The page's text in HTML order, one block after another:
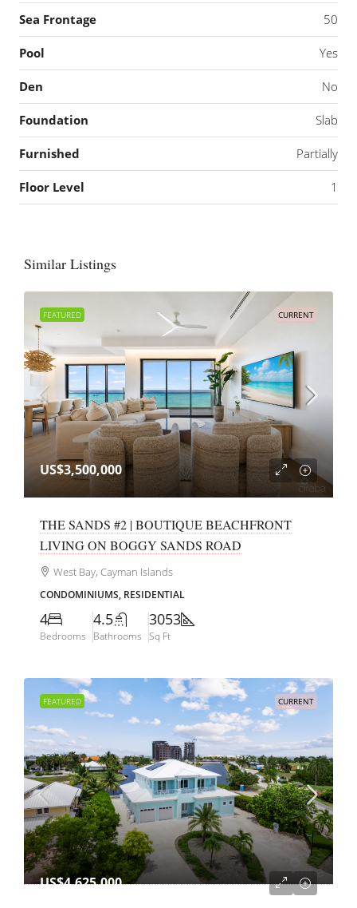
Sea Frontage 50
Pool Yes
Den No
Foundation Slab
Furnished Partially
Floor Level 1
Similar Listings
FEATURED CURRENT
US$3,500,000
THE SANDS #2 | BOUTIQUE BEACHFRONT
LIVING ON BOGGY SANDS ROAD
West Bay, Cayman Islands
CONDOMINIUMS, RESIDENTIAL
4
Bedrooms
4.5
Bathrooms
3053
Sq Ft
FEATURED CURRENT
US$4,625,000